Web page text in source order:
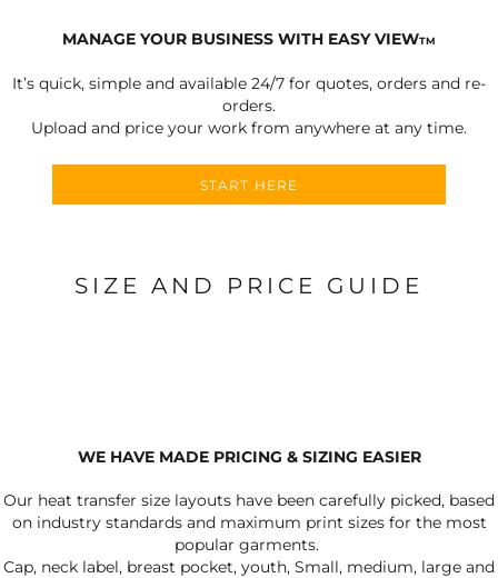
MANAGE YOUR BUSINESS WITH EASY VIEWTM
It’s quick, simple and available 24/7 for quotes, orders and re-
orders.
Upload and price your work from anywhere at any time.
START HERE
SIZE AND PRICE GUIDE
WE HAVE MADE PRICING & SIZING EASIER
Our heat transfer size layouts have been carefully picked, based
on industry standards and maximum print sizes for the most
popular garments.
Cap, neck label, breast pocket, youth, Small, medium, large and